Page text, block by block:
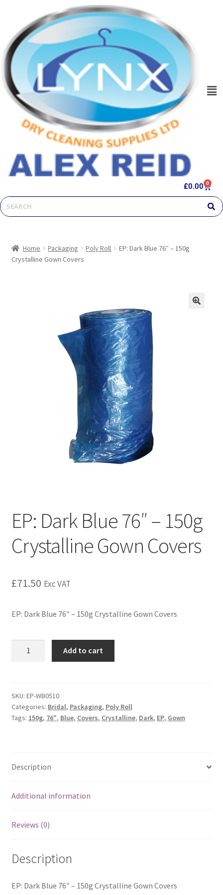
£0.00 0
Home Packaging Poly Roll
EP: Dark Blue 76″ – 150g
Crystalline Gown Covers
EP: Dark Blue 76″ – 150g
Crystalline Gown Covers
£71.50 Exc VAT
EP: Dark Blue 76″ – 150g Crystalline Gown Covers
Add to cart
SKU: EP-WB0510
Categories: Bridal, Packaging, Poly Roll
Tags: 150g, 76", Blue, Covers, Crystalline, Dark, EP, Gown
Description
Additional information
Reviews (0)
Description
EP: Dark Blue 76″ – 150g Crystalline Gown Covers